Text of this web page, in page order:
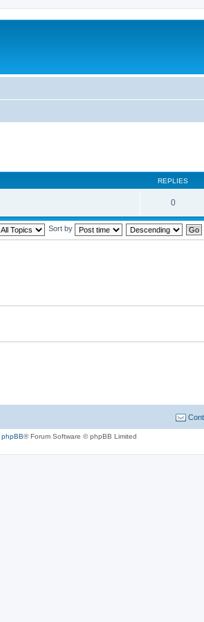
REPLIES
0
Sort by
phpBB® Forum Software © phpBB Limited